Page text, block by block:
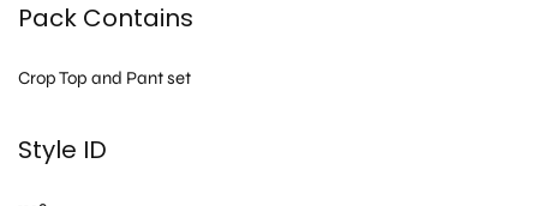
Pack Contains
Crop Top and Pant set
Style ID